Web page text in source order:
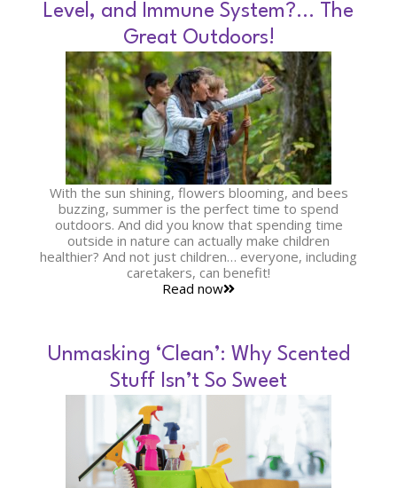
Level, and Immune System?… The
Great Outdoors!
With the sun shining, flowers blooming, and bees
buzzing, summer is the perfect time to spend
outdoors. And did you know that spending time
outside in nature can actually make children
healthier? And not just children… everyone, including
caretakers, can benefit!
Read now
Unmasking ‘Clean’: Why Scented
Stuff Isn’t So Sweet